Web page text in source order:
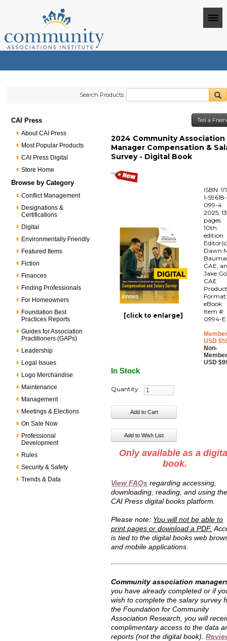
Search Products:
CAI Press
About CAI Press
Most Popular Products
CAI Press Digital
Store Home
Browse by Category
Conflict Management
Designations &
Certifications
Digital
Environmentally Friendly
Featured Items
Fiction
Finances
Finding Professionals
For Homeowners
Foundation Best
Practices Reports
Guides for Association
Practitioners (GAPs)
Leadership
Legal Issues
Logo Merchandise
Maintenance
Management
Meetings & Elections
On Sale Now
Professional
Development
Rules
Security & Safety
Trends & Data
Tell a
2024 Community Association
Manager Compensation &
Survey - Digital Book
[click to enlarge]
ISBN:
1-59618-
099-4
2025,
pages
10th
edition
Dawn
CAE,
Jake
CAE
eBook
Item #:
0994-E
USD
Non-
USD
In Stock
Quantity:
Only available as a
book.
View FAQs regarding accessing,
downloading, reading, and using
CAI Press digital books platform.
Please note: You will not be able to
print pages or download a PDF.
is tied to the digital books web
and mobile applications.
Community association
you have already completed or if
wish to complete the salary survey
the Foundation for Community
Association Research, you will
complimentary access to the data
reports (not the digital book).